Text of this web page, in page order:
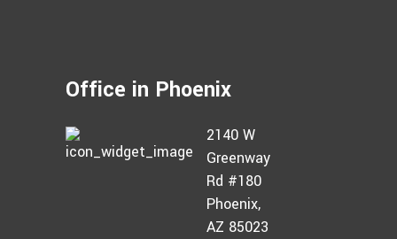
Office in Phoenix
2140 W
Greenway
Rd #180
Phoenix,
AZ 85023